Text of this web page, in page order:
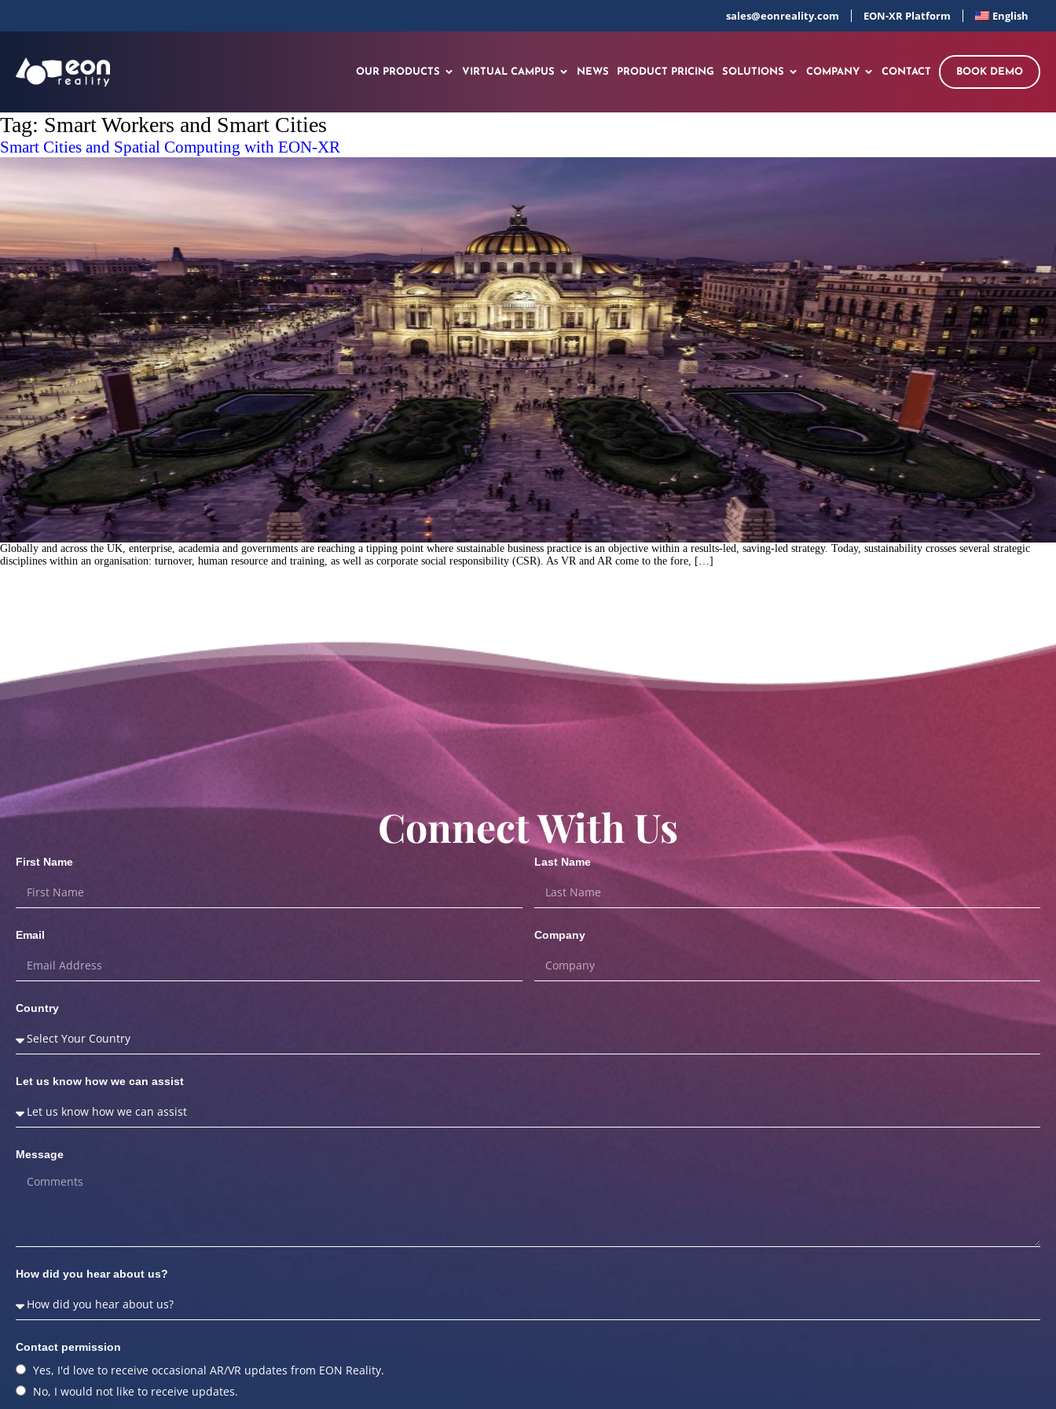
sales@eonreality.com EON-XR Platform English
OUR PRODUCTS VIRTUAL CAMPUS NEWS PRODUCT PRICING SOLUTIONS COMPANY CONTACT BOOK DEMO
Tag: Smart Workers and Smart Cities
Smart Cities and Spatial Computing with EON-XR
Globally and across the UK, enterprise, academia and governments are reaching a tipping point where sustainable business practice is an objective within a results-led, saving-led strategy. Today, sustainability crosses several strategic
disciplines within an organisation: turnover, human resource and training, as well as corporate social responsibility (CSR). As VR and AR come to the fore, […]
Connect With Us
First Name Last Name
Email Company
Country
Let us know how we can assist
Message
How did you hear about us?
Contact permission
Yes, I'd love to receive occasional AR/VR updates from EON Reality.
No, I would not like to receive updates.